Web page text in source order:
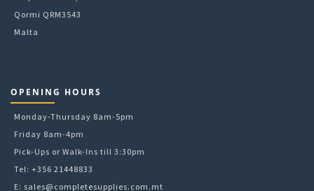
Qormi QRM3543
Malta
OPENING HOURS
Monday-Thursday 8am-5pm
Friday 8am-4pm
Pick-Ups or Walk-Ins till 3:30pm
Tel: +356 21448833
E: sales@completesupplies.com.mt